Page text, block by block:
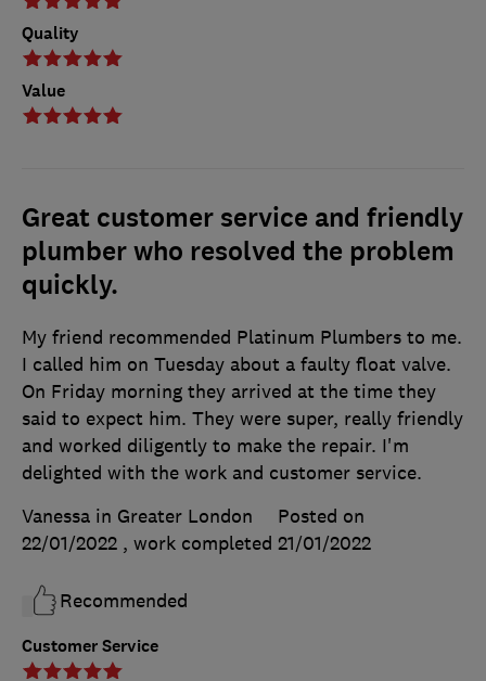
Quality
Value
Great customer service and friendly
plumber who resolved the problem
quickly.
Customer Service
My friend recommended Platinum Plumbers to me.
I called him on Tuesday about a faulty float valve.
On Friday morning they arrived at the time they
said to expect him. They were super, really friendly
and worked diligently to make the repair. I'm
delighted with the work and customer service.
Vanessa in Greater London
Posted on
22/01/2022 , work completed 21/01/2022
Recommended